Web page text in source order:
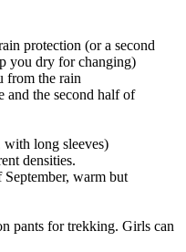
protection (or a second
you dry for changing)
from the rain
the second half of
long sleeves)
densities.
warm but
pants for trekking. Girls can